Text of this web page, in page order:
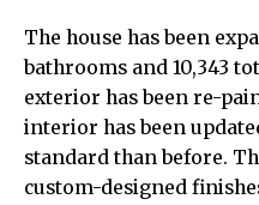
The house has been
bathrooms and 10,343
exterior has been re-
interior has been
standard than before.
custom-designed